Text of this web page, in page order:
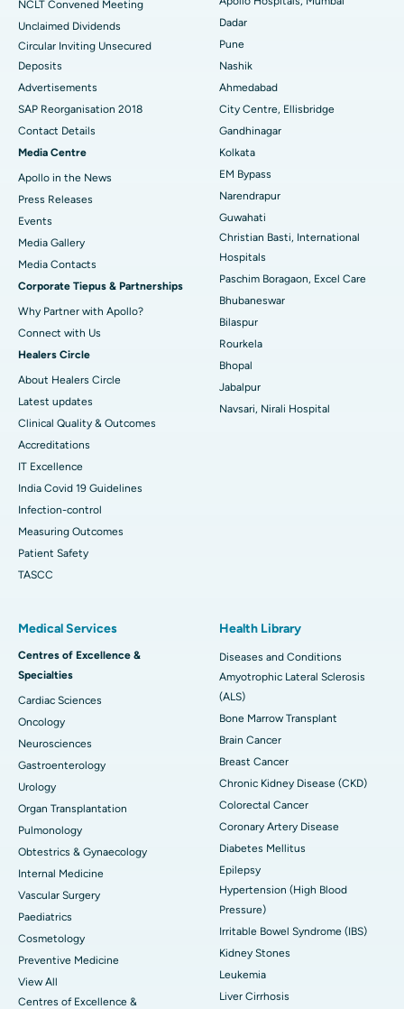
Best Hospital in Arera Colony, Bhopal
Best Hospital in Jayanagar, Bangalore
Best Hospital in Ramji Nagar, Nellore
Best Hospital in Sector-19, Rourkela
Best Hospital in Swargate, Pune
Best Women’s Cancer Hospital in South Delhi
NCLT Convened Meeting
Unclaimed Dividends
Circular Inviting Unsecured
Deposits
Advertisements
SAP Reorganisation 2018
Contact Details
Media Centre
Apollo in the News
Press Releases
Events
Media Gallery
​​​​​​​Media Contacts
Corporate Tiepus & Partnerships
Why Partner with Apollo?
Connect with Us
Healers Circle
About Healers Circle
Latest updates
Clinical Quality & Outcomes
Accreditations
IT Excellence
India Covid 19 Guidelines
Infection-control
Measuring Outcomes
Patient Safety
TASCC
Dadar
Pune
Nashik
Ahmedabad
City Centre, Ellisbridge
Gandhinagar
Kolkata
EM Bypass
Narendrapur
Guwahati
Christian Basti, International
Hospitals
Paschim Boragaon, Excel Care
Bhubaneswar
Bilaspur
Rourkela
Bhopal
Jabalpur
Navsari, Nirali Hospital
Medical Services
Centres of Excellence &
Specialties
Cardiac Sciences
Oncology
Neurosciences
Gastroenterology
Urology
Organ Transplantation
Pulmonology
Obtestrics & Gynaecology
Internal Medicine
Vascular Surgery
Paediatrics
Cosmetology
Preventive Medicine
View All
Centres of Excellence &
Health Library
Diseases and Conditions
Amyotrophic Lateral Sclerosis
(ALS)
Bone Marrow Transplant
Brain Cancer
Breast Cancer
Chronic Kidney Disease (CKD)
Colorectal Cancer
Coronary Artery Disease
Diabetes Mellitus
Epilepsy
Hypertension (High Blood
Pressure)
Irritable Bowel Syndrome (IBS)
Kidney Stones
Leukemia
Liver Cirrhosis